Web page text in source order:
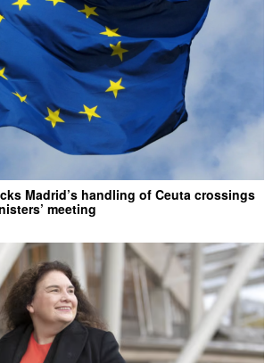
Madrid’s handling of Ceuta crossings
meeting